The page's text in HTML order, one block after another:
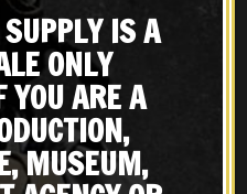
IS A
ONLY
ARE A
MUSEUM,